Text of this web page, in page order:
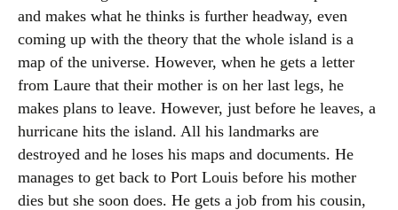
and makes what he thinks is further headway, even
coming up with the theory that the whole island is a
map of the universe. However, when he gets a letter
from Laure that their mother is on her last legs, he
makes plans to leave. However, just before he leaves, a
hurricane hits the island. All his landmarks are
destroyed and he loses his maps and documents. He
manages to get back to Port Louis before his mother
dies but she soon does. He gets a job from his cousin,